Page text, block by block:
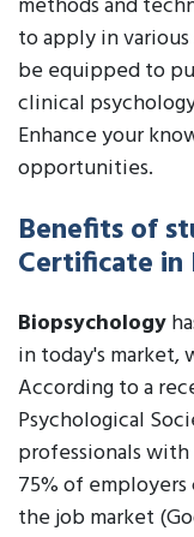
to apply in
be equipped to
clinical
Enhance your
opportunities.
Benefits of
Certificate
Biopsychology
in today's
According to a
Psychological
professionals
75% of
the job market